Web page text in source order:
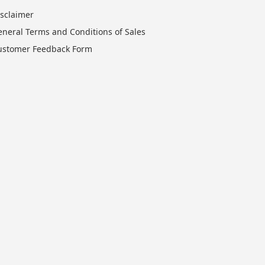
Terms and Conditions of Sales
Feedback Form